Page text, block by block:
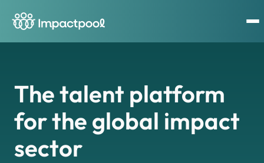
The talent platform
for the global impact
sector